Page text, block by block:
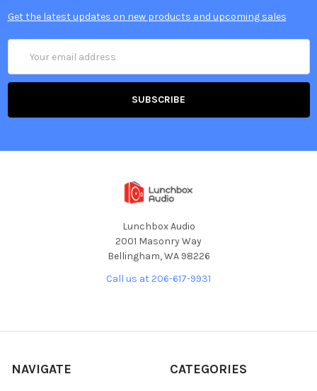
Get the latest updates on new products and upcoming sales
Address
Lunchbox Audio
2001 Masonry Way
Bellingham, WA 98226
Call us at 206-617-9931
NAVIGATE CATEGORIES